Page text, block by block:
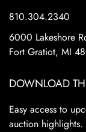
810.304.2340
6000 Lakeshore
Fort Gratiot, MI
DOWNLOAD
Easy access to
auction highlights.